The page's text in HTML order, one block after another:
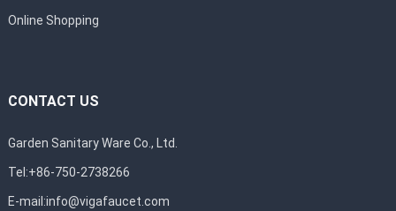
Online Shopping
CONTACT US
Garden Sanitary Ware Co., Ltd.
Tel:+86-750-2738266
E-mail:info@vigafaucet.com